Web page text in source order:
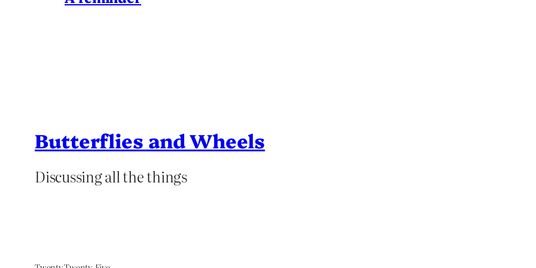
Butterflies and Wheels
Discussing all the things